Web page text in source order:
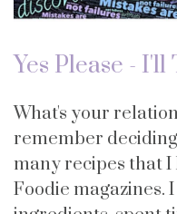
Yes Please - I'll
What's your
remember
many recipes that
Foodie magazines.